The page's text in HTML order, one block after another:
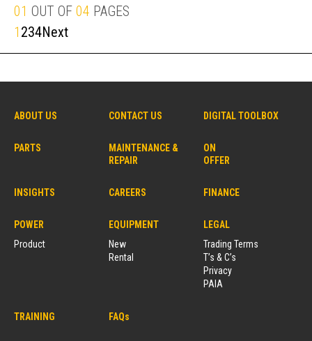
01 OUT OF 04 PAGES
1 234Next
ABOUT US CONTACT US DIGITAL TOOLBOX
PARTS
MAINTENANCE &
REPAIR
ON
OFFER
INSIGHTS CAREERS FINANCE
POWER
Product
EQUIPMENT
New
Rental
LEGAL
Trading Terms
T’s & C’s
Privacy
PAIA
TRAINING FAQs